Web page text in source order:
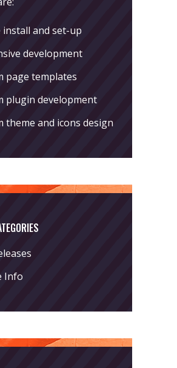
install and set-up
development
page templates
plugin development
theme and icons design
Info